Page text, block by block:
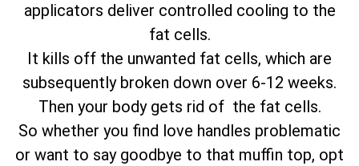
applicators deliver controlled cooling to the
fat cells.
It kills off the unwanted fat cells, which are
subsequently broken down over 6-12 weeks.
Then your body gets rid of the fat cells.
So whether you find love handles problematic
or want to say goodbye to that muffin top, opt